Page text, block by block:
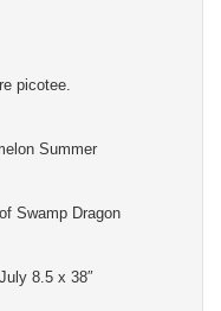
picotee.
Summer
Swamp Dragon
8.5 x 38″